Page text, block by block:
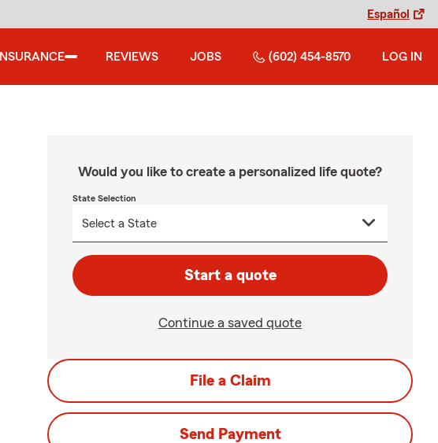
Español
INSURANCE REVIEWS JOBS (602) 454-8570 LOG IN
Would you like to create a personalized life quote?
State Selection
Start a quote
Continue a saved quote
File a Claim
Send Payment